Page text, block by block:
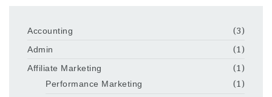
Accounting
(3)
Admin
(1)
Affiliate Marketing
(1)
Performance Marketing
(1)